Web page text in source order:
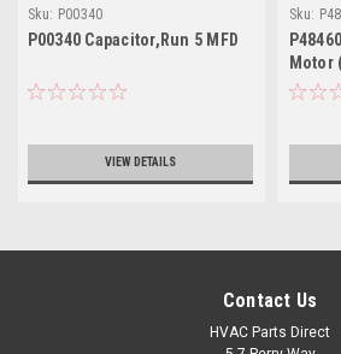
Sku: P00340
P00340 Capacitor,Run 5 MFD
VIEW DETAILS
Sku:
Motor
Contact Us
HVAC Parts Direct